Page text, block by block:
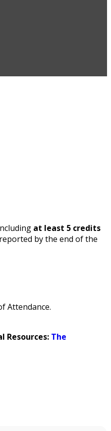
at least 5 credits
by the end of the
Attendance.
Resources: The